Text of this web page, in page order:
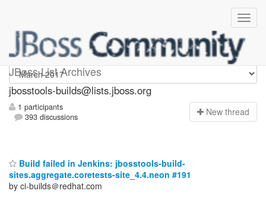
JBoss List Archives
jbosstools-builds
jbosstools-builds@lists.jboss.org
1 participants
393 discussions
New thread
Build failed in Jenkins: jbosstools-build-
sites.aggregate.coretests-site_4.4.neon #191
by ci-builds＠redhat.com